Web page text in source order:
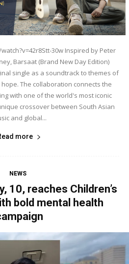
30w Inspired by Peter
Barsaat (Brand New Day Edition)
single as a soundtrack to themes of
The collaboration connects the
with one of the world's most iconic
crossover between South Asian
and global...
more
NEWS
10, reaches Children’s
bold mental health